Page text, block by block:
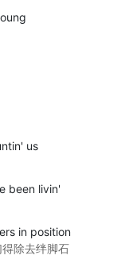
us
been livin'
in position
除去绊脚石